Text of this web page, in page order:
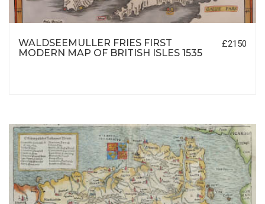
WALDSEEMULLER FRIES FIRST
MODERN MAP OF BRITISH ISLES 1535
£2150